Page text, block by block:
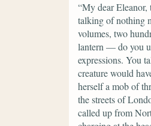
“My dear
talking of nothing
volumes, two
lantern — do you
expressions. You
creature would
herself a mob of
the streets of
called up from